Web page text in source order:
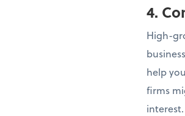
4.
High-
help
firms
interest.